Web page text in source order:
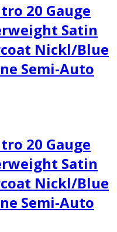
20 Gauge
Satin
Nickl/Blue
Semi-Auto
20 Gauge
Satin
Nickl/Blue
Semi-Auto